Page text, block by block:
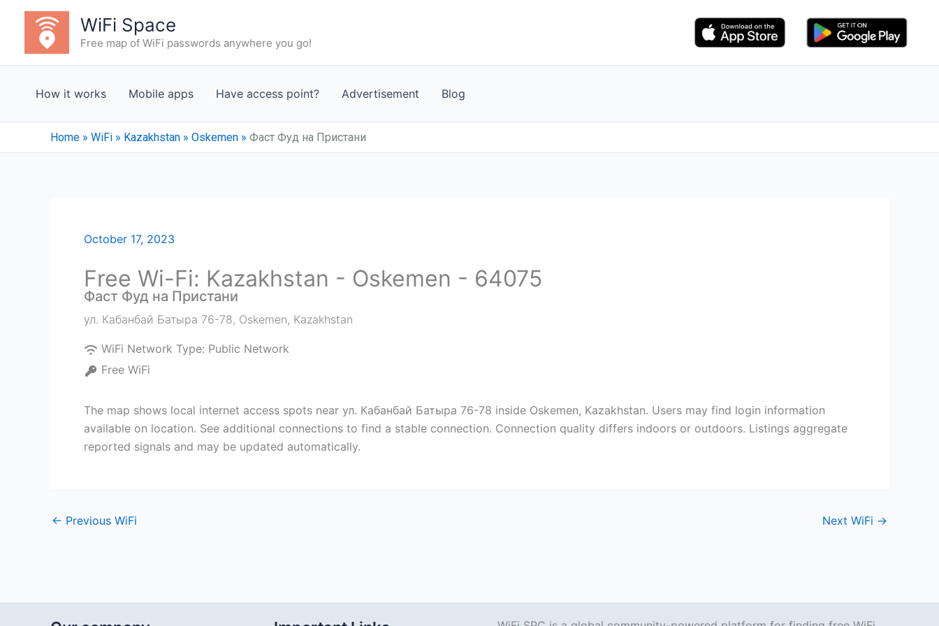
content
WiFi Space
Free map of WiFi passwords anywhere you go!
How it works Mobile apps Have access point? Advertisement Blog
Home » WiFi » Kazakhstan » Oskemen » Фаст Фуд на Пристани
October 17, 2023
Free Wi-Fi: Kazakhstan - Oskemen - 64075
Фаст Фуд на Пристани
ул. Кабанбай Батыра 76-78, Oskemen, Kazakhstan
WiFi Network Type: Public Network
Free WiFi
The map shows local internet access spots near ул. Кабанбай Батыра 76-78 inside Oskemen, Kazakhstan. Users may find login information
available on location. See additional connections to find a stable connection. Connection quality differs indoors or outdoors. Listings aggregate
reported signals and may be updated automatically.
← Previous WiFi Next WiFi →